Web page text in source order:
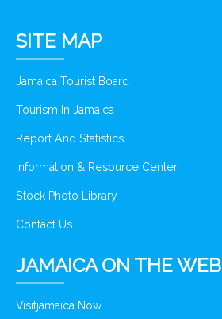
SITE MAP
Jamaica Tourist Board
Tourism In Jamaica
Report And Statistics
Information & Resource Center
Stock Photo Library
Contact Us
JAMAICA ON THE WEB
Visitjamaica Now